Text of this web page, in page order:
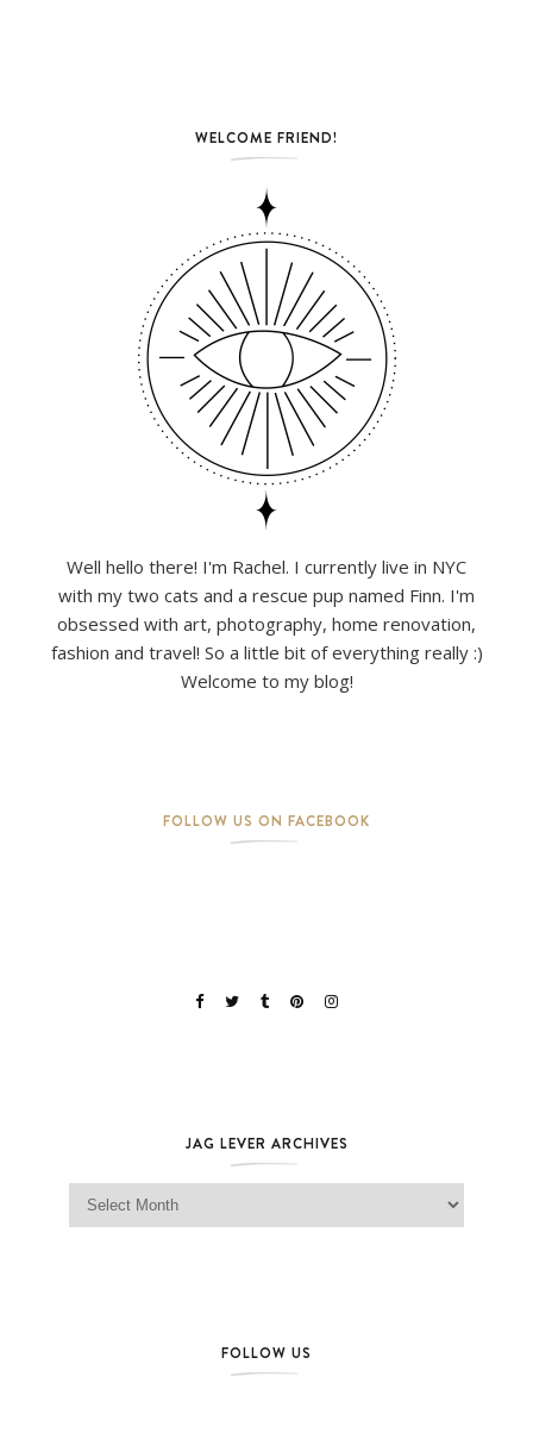
WELCOME FRIEND!
Well hello there! I'm Rachel. I currently live in NYC
with my two cats and a rescue pup named Finn. I'm
obsessed with art, photography, home renovation,
fashion and travel! So a little bit of everything really :)
Welcome to my blog!
FOLLOW US ON FACEBOOK
JAG LEVER ARCHIVES
Jag Lever Archives
FOLLOW US